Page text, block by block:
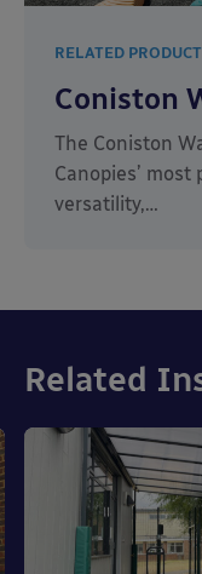
RELATED PRODUCT
Coniston
The Coniston
Canopies’
versatility,…
Related